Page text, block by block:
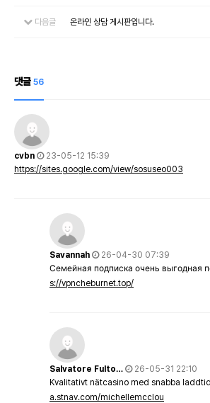
다음글 온라인 상담 게시판입니다.
댓글 56
cvbn
23-05-12 15:39
https://sites.google.com/view/sosuseo003
Savannah
26-04-30 07:39
Семейная подписка очень выгодная
s://vpncheburnet.top/
Salvatore Fulto…
26-05-31 22:10
Kvalitativt nätcasino med snabba
a.stnav.com/michellemcclou